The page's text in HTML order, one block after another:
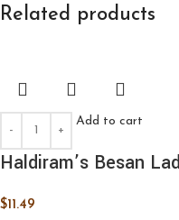
Related products
Add to cart
Haldiram’s Besan
$11.49